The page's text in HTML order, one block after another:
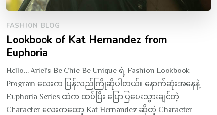
FASHION BLOG
Lookbook of Kat Hernandez from
Euphoria
Hello… Ariel’s Be Chic Be Unique ရဲ့ Fashion Lookbook
Program လေးက ပြန်လည်ကြိုဆိုပါတယ်။ နောက်ဆုံးအနေနဲ့
Euphoria Series ထဲက ထပ်ပြီး ပြောပြပေးသွားချင်တဲ့
Character လေးကတော့ Kat Hernandez ဆိုတဲ့ Character